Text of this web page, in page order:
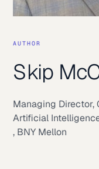
AUTHOR
Skip
Managing Director,
Artificial
, BNY Mellon